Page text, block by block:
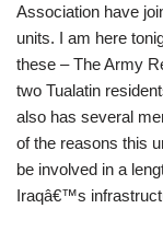
Association have
units. I am here
these – The Army
two Tualatin
also has several
of the reasons this
be involved in a
Iraqâ€™s